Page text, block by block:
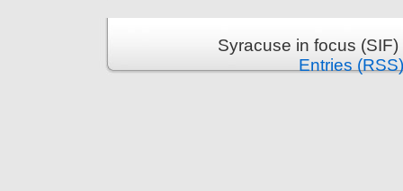
Syracuse in focus
Entries (RSS)